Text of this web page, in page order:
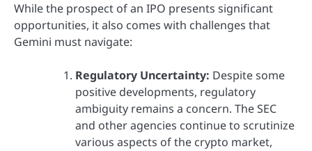
While the prospect of an IPO presents significant
opportunities, it also comes with challenges that
Gemini must navigate:
Regulatory Uncertainty: Despite some
positive developments, regulatory
ambiguity remains a concern. The SEC
and other agencies continue to scrutinize
various aspects of the crypto market,